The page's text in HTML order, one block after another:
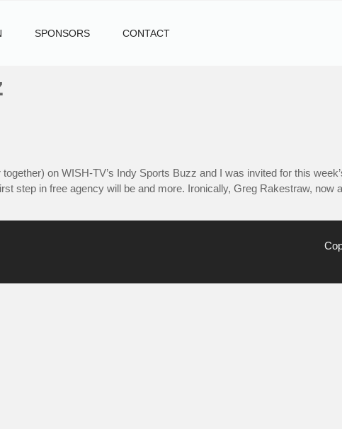
SPONSORS CONTACT
on WISH-TV’s Indy Sports Buzz and I was invited for this
step in free agency will be and more. Ironically, Greg Rakestraw,